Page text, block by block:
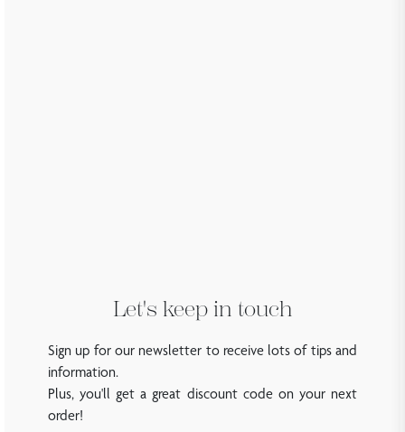
Let's keep in touch
Sign up for our newsletter to receive lots of tips and
information.
Plus, you'll get a great discount code on your next
order!